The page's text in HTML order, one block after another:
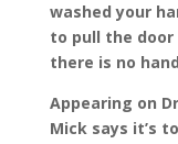
washed your
to pull the door
there is no
Appearing on
Mick says it’s